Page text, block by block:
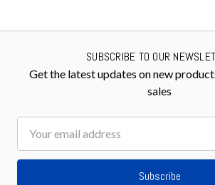
SUBSCRIBE TO OUR
Get the latest updates on new
sales
Address